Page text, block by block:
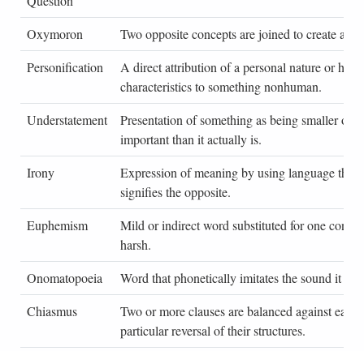
Oxymoron
Two opposite concepts are joined to create an
Personification
A direct attribution of a personal nature or
characteristics to something nonhuman.
Understatement
Presentation of something as being smaller or
important than it actually is.
Irony
Expression of meaning by using language that
signifies the opposite.
Euphemism
Mild or indirect word substituted for one
harsh.
Onomatopoeia
Word that phonetically imitates the sound it
Chiasmus
Two or more clauses are balanced against each
particular reversal of their structures.